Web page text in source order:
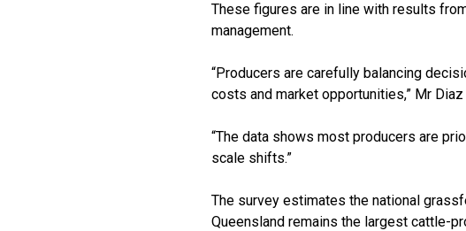
These figures are in line with results
management.
“Producers are carefully balancing
costs and market opportunities,” Mr Diaz
“The data shows most producers are
scale shifts.”
The survey estimates the national
Queensland remains the largest cattle-